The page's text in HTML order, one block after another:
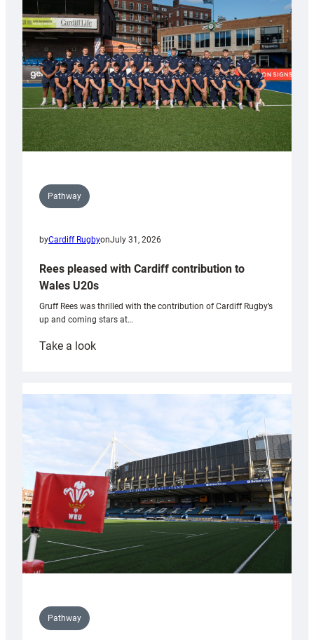
Keep
Wales
Tidy
Pathway
byCardiff RugbyonJuly 31, 2026
Rees pleased with Cardiff contribution to
Wales U20s
Gruff Rees was thrilled with the contribution of Cardiff Rugby’s
up and coming stars at…
Take a look:
with
Cardiff
contribution
Wales
U20s
Pathway